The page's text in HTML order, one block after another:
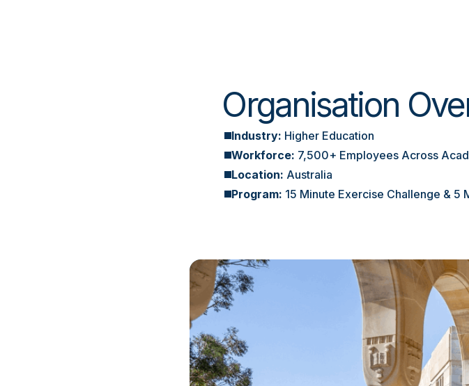
Organisation
Industry: Higher Education
Workforce: 7,500+ Employees Across
Location: Australia
Program: 15 Minute Exercise Challenge & 5